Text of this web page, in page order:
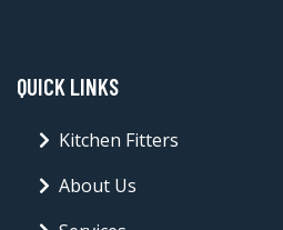
QUICK LINKS
Kitchen Fitters
About Us